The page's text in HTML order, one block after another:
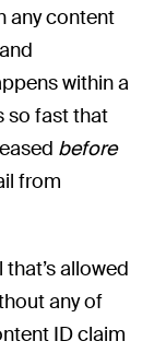
any content
within a
so fast that
before
from
allowed
any of
ID claim